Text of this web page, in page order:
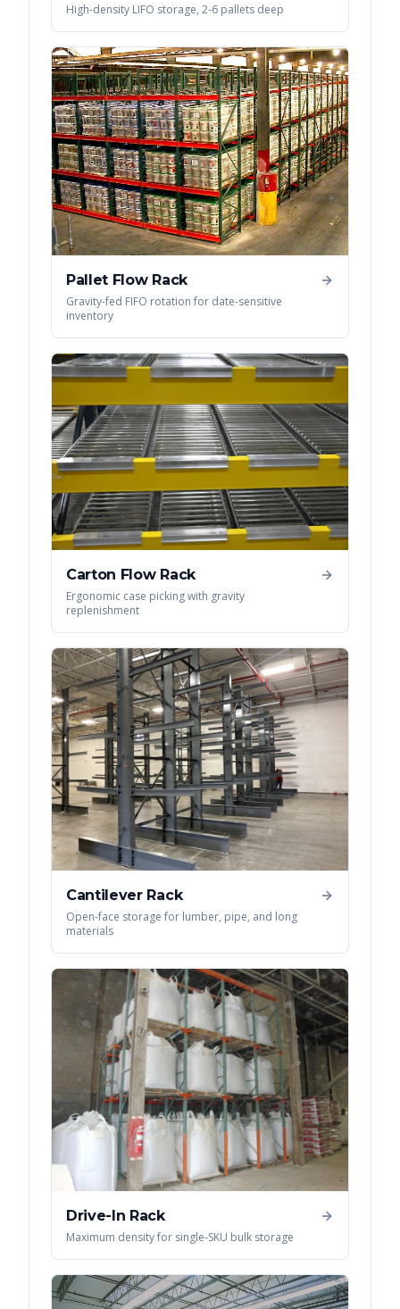
High-density LIFO storage, 2-6 pallets deep
Pallet Flow Rack
Gravity-fed FIFO rotation for date-sensitive
inventory
Carton Flow Rack
Ergonomic case picking with gravity
replenishment
Cantilever Rack
Open-face storage for lumber, pipe, and long
materials
Drive-In Rack
Maximum density for single-SKU bulk storage